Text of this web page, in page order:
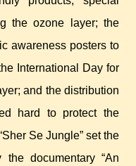
the ozone layer; the
awareness posters to
International Day for
and the distribution
hard to protect the
Se Jungle” set the
documentary “An